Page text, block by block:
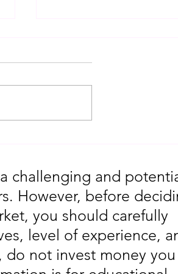
challenging and
However, before
you should carefully
level of experience,
not invest money you